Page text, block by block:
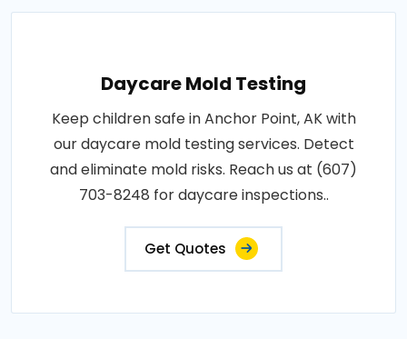
Daycare Mold Testing
Keep children safe in Anchor Point, AK with
our daycare mold testing services. Detect
and eliminate mold risks. Reach us at (607)
703-8248 for daycare inspections..
Get Quotes